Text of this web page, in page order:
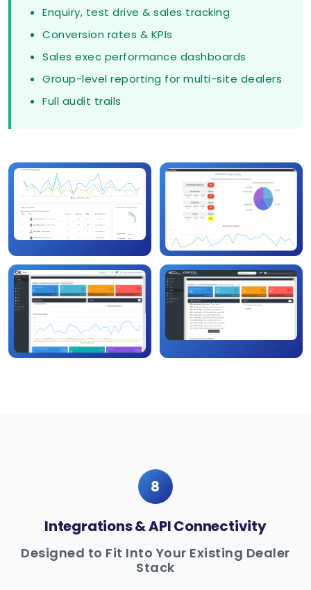
Enquiry, test drive & sales tracking
Conversion rates & KPIs
Sales exec performance dashboards
Group-level reporting for multi-site dealers
Full audit trails
8
Integrations & API Connectivity
Designed to Fit Into Your Existing Dealer
Stack